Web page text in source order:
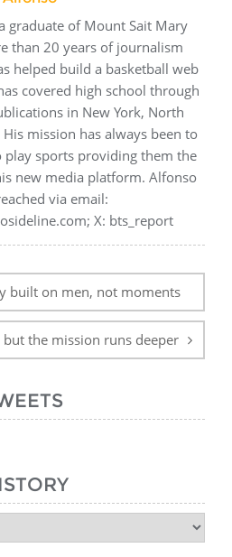
graduate of Mount Sait Mary
than 20 years of journalism
helped build a basketball web
covered high school through
in New York, North
mission has always been to
sports providing them the
new media platform. Alfonso
via email:
X: bts_report
built on men, not moments
the mission runs deeper